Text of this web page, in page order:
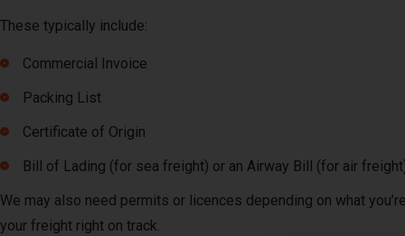
These typically include:
Commercial Invoice
Packing List
Certificate of Origin
Bill of Lading (for sea freight) or an Airway Bill (for air
We may also need permits or licences depending on what
your freight right on track.